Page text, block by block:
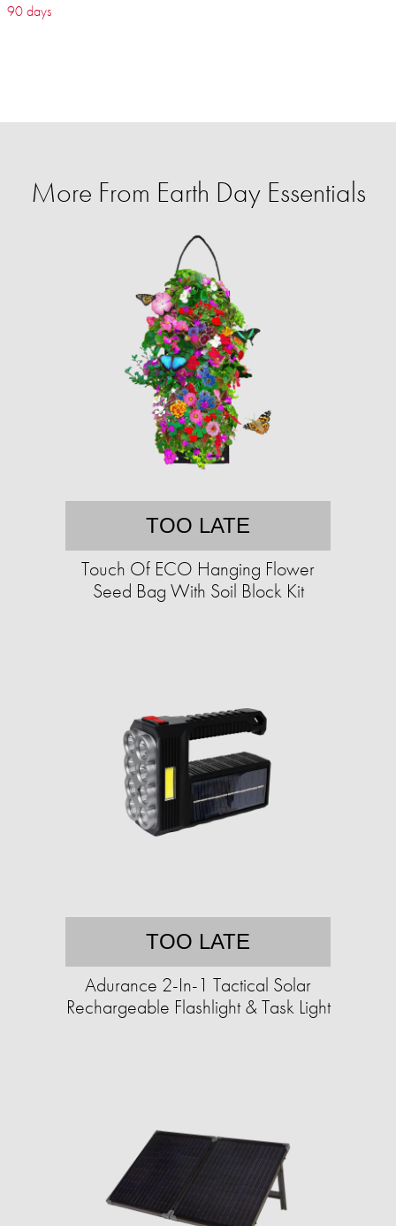
90 days
More From Earth Day Essentials
TOO LATE
Touch Of ECO Hanging Flower
Seed Bag With Soil Block Kit
TOO LATE
Adurance 2-In-1 Tactical Solar
Rechargeable Flashlight & Task Light